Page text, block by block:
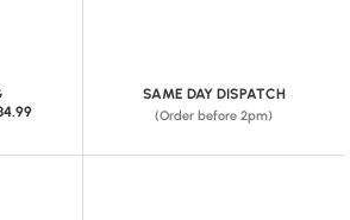
SAME DAY DISPATCH
(Order before 2pm)